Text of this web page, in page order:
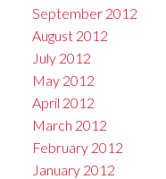
September 2012
August 2012
July 2012
May 2012
April 2012
March 2012
February 2012
January 2012